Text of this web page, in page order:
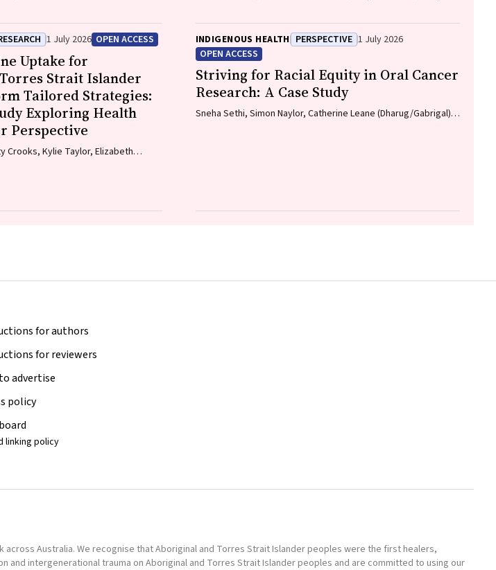
1 July 2026 OPEN ACCESS
Uptake for
Strait Islander
Tailored Strategies:
Exploring Health
Perspective
Crooks, Kylie Taylor, Elizabeth
INDIGENOUS HEALTH PERSPECTIVE 1 July 2026
OPEN ACCESS
Striving for Racial Equity in Oral Cancer
Research: A Case Study
Sneha Sethi, Simon Naylor, Catherine Leane (Dharug/Gabrigal),
for authors
for reviewers
advertise
policy
linking policy
Australia. We recognise that Aboriginal and Torres Strait Islander peoples were the first healers,
intergenerational trauma on Aboriginal and Torres Strait Islander peoples and are committed to using our